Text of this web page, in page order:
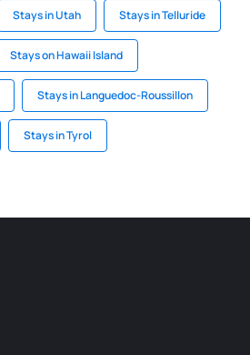
Stays in Utah Stays in Telluride
Stays on Hawaii Island
Stays in Languedoc-Roussillon
Stays in Tyrol